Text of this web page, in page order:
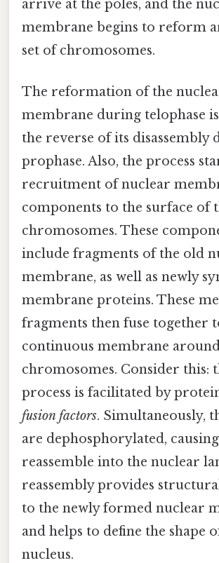
arrive at the poles, and the
membrane begins to reform
set of chromosomes.
The reformation of the
membrane during telophase
the reverse of its disassembly
prophase. Also, the process
recruitment of nuclear
components to the surface of
chromosomes. These
include fragments of the old
membrane, as well as newly
membrane proteins. These
fragments then fuse together
continuous membrane
chromosomes. Consider this:
process is facilitated by
fusion factors. Simultaneously,
are dephosphorylated,
reassemble into the nuclear
reassembly provides
to the newly formed nuclear
and helps to define the shape
nucleus.